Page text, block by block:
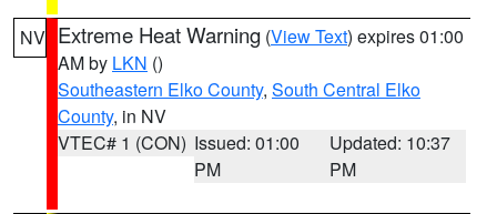
NV Extreme Heat Warning (View Text) expires 01:00
AM by LKN ()
Southeastern Elko County, South Central Elko
County, in NV
VTEC# 1 (CON) Issued: 01:00
PM
Updated: 10:37
PM